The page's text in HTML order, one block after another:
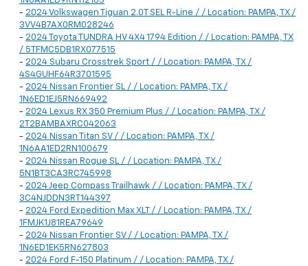
- 2024 Volkswagen Tiguan 2.0T SEL R-Line / / Location: PAMPA, TX /
3VV4B7AX0RM028246
- 2024 Toyota TUNDRA HV 4X4 1794 Edition / / Location: PAMPA, TX
/ 5TFMC5DB1RX077515
- 2024 Subaru Crosstrek Sport / / Location: PAMPA, TX /
4S4GUHF64R3701595
- 2024 Nissan Frontier SL / / Location: PAMPA, TX /
1N6ED1EJ5RN669492
- 2024 Lexus RX 350 Premium Plus / / Location: PAMPA, TX /
2T2BAMBAXRC042063
- 2024 Nissan Titan SV / / Location: PAMPA, TX /
1N6AA1ED2RN100679
- 2024 Nissan Rogue SL / / Location: PAMPA, TX /
5N1BT3CA3RC745998
- 2024 Jeep Compass Trailhawk / / Location: PAMPA, TX /
3C4NJDDN3RT144397
- 2024 Ford Expedition Max XLT / / Location: PAMPA, TX /
1FMJK1J81REA79649
- 2024 Nissan Frontier SV / / Location: PAMPA, TX /
1N6ED1EK5RN627803
- 2024 Ford F-150 Platinum / / Location: PAMPA, TX /